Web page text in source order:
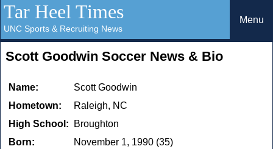
Tar Heel Times
UNC Sports & Recruiting News
Menu
Scott Goodwin Soccer News & Bio
Name:
Scott Goodwin
Hometown:
Raleigh, NC
High School:
Broughton
Born:
November 1, 1990 (35)